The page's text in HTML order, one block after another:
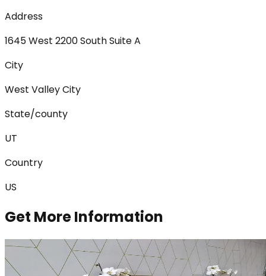
Address
1645 West 2200 South Suite A
City
West Valley City
State/county
UT
Country
US
Get More Information